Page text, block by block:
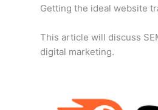
Getting the ideal website
This article will discuss
digital marketing.